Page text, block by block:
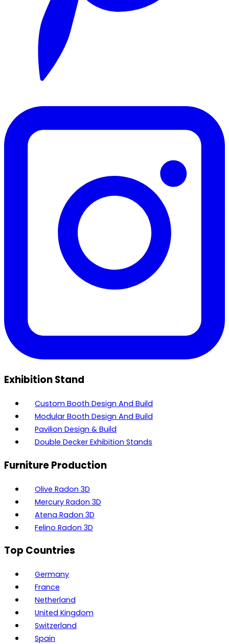
Exhibition Stand
Custom Booth Design And Build
Modular Booth Design And Build
Pavilion Design & Build
Double Decker Exhibition Stands
Furniture Production
Olive Radon 3D
Mercury Radon 3D
Atena Radon 3D
Felino Radon 3D
Top Countries
Germany
France
Netherland
United Kingdom
Switzerland
Spain